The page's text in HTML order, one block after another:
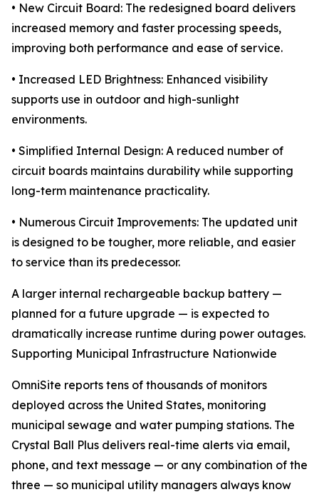
• New Circuit Board: The redesigned board delivers
increased memory and faster processing speeds,
improving both performance and ease of service.
• Increased LED Brightness: Enhanced visibility
supports use in outdoor and high-sunlight
environments.
• Simplified Internal Design: A reduced number of
circuit boards maintains durability while supporting
long-term maintenance practicality.
• Numerous Circuit Improvements: The updated unit
is designed to be tougher, more reliable, and easier
to service than its predecessor.
A larger internal rechargeable backup battery —
planned for a future upgrade — is expected to
dramatically increase runtime during power outages.
Supporting Municipal Infrastructure Nationwide
OmniSite reports tens of thousands of monitors
deployed across the United States, monitoring
municipal sewage and water pumping stations. The
Crystal Ball Plus delivers real-time alerts via email,
phone, and text message — or any combination of the
three — so municipal utility managers always know